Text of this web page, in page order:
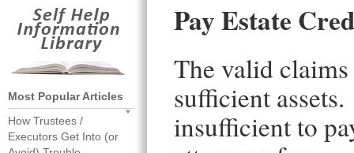
Pay Estate
The valid
sufficient
insufficient to
Most Popular Articles
How Trustees /
Executors Get Into (or